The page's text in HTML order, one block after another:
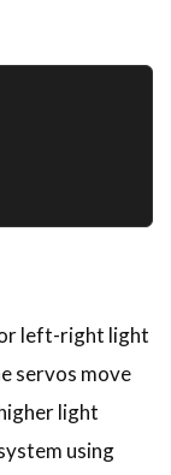
left-right light
servos move
light
using